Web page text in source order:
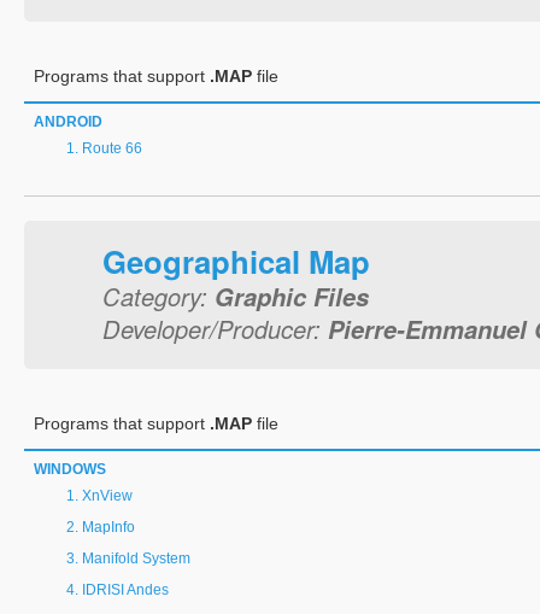
Programs that support .MAP file
ANDROID
Route 66
Geographical Map
Category: Graphic Files
Developer/Producer: Pierre-Emmanuel
Programs that support .MAP file
WINDOWS
XnView
MapInfo
Manifold System
IDRISI Andes